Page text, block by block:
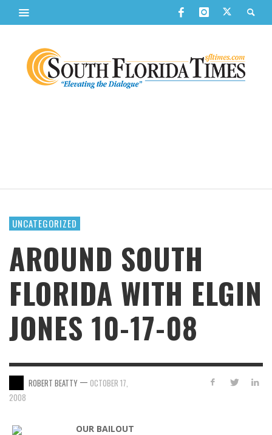
UNCATEGORIZED
AROUND SOUTH
FLORIDA WITH ELGIN
JONES 10-17-08
ROBERT BEATTY — OCTOBER 17,
2008
OUR BAILOUT